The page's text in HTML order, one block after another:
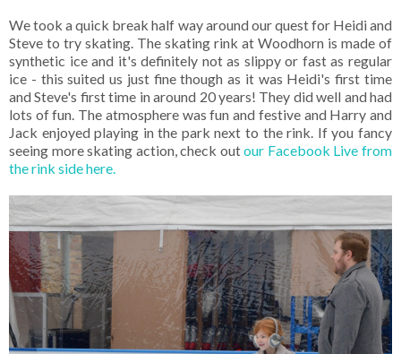
We took a quick break half way around our quest for Heidi and
Steve to try skating. The skating rink at Woodhorn is made of
synthetic ice and it's definitely not as slippy or fast as regular
ice - this suited us just fine though as it was Heidi's first time
and Steve's first time in around 20 years! They did well and had
lots of fun. The atmosphere was fun and festive and Harry and
Jack enjoyed playing in the park next to the rink. If you fancy
seeing more skating action, check outour Facebook Live from
the rink side here.